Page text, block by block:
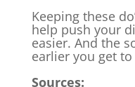
Keeping these
help push your
easier. And the
earlier you get
Sources: